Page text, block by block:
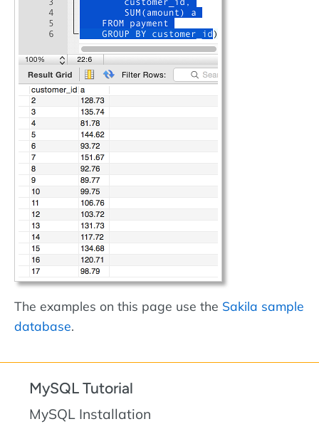
The examples on this page use the Sakila sample
database.
MySQL Tutorial
MySQL Installation